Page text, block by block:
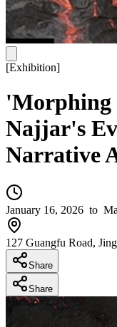
[Exhibition]
Najjar's
Narrative
January 16, 2026 to
127 Guangfu Road,
Share
Share